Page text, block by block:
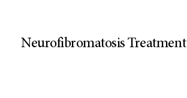
Neurofibromatosis Treatment